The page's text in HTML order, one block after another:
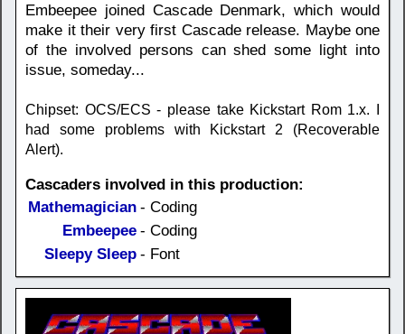
Embeepee joined Cascade Denmark, which would
make it their very first Cascade release. Maybe one
of the involved persons can shed some light into
issue, someday...
Chipset: OCS/ECS - please take Kickstart Rom 1.x. I
had some problems with Kickstart 2 (Recoverable
Alert).
Cascaders involved in this production:
Mathemagician - Coding
Embeepee - Coding
Sleepy Sleep - Font